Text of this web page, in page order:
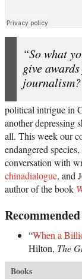
“So what
give
political intrigue in
another depressing
all. This week our
endangered
conversation with
chinadialogue, and
author of the book
“When a
Hilton, The
Books